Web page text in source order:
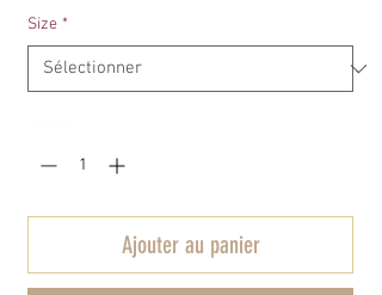
Size *
Ajouter au panier